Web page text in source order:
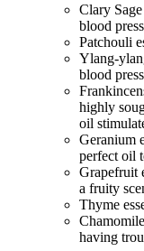
Clary
blood
Patchouli
Ylang-
blood
highly
oil
Geranium
perfect oil
Grapefruit
a fruity
Thyme
having